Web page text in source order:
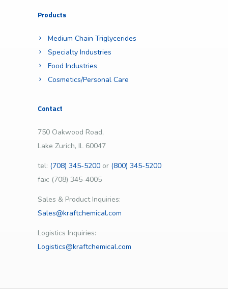
Products
Medium Chain Triglycerides
Specialty Industries
Food Industries
Cosmetics/Personal Care
Contact
750 Oakwood Road,
Lake Zurich, IL 60047
tel: (708) 345-5200 or (800) 345-5200
fax: (708) 345-4005
Sales & Product Inquiries:
Sales@kraftchemical.com
Logistics Inquiries:
Logistics@kraftchemical.com